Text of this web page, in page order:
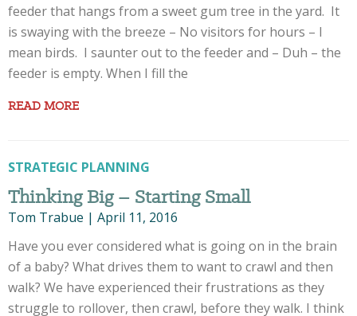
feeder that hangs from a sweet gum tree in the yard. It
is swaying with the breeze – No visitors for hours – I
mean birds. I saunter out to the feeder and – Duh – the
feeder is empty. When I fill the
READ MORE
STRATEGIC PLANNING
Thinking Big – Starting Small
Tom Trabue | April 11, 2016
Have you ever considered what is going on in the brain
of a baby? What drives them to want to crawl and then
walk? We have experienced their frustrations as they
struggle to rollover, then crawl, before they walk. I think